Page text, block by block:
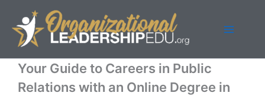
content
Your Guide to Careers in Public
Relations with an Online Degree in